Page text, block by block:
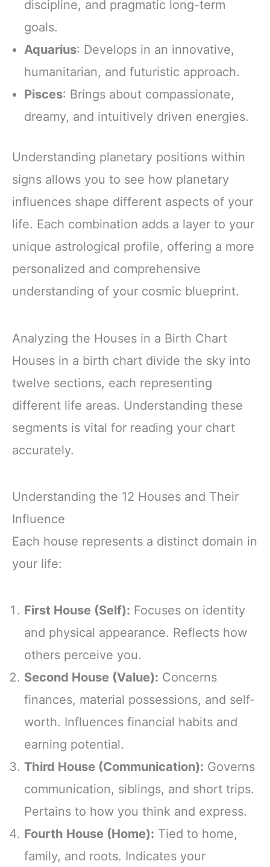
discipline, and pragmatic long-term
goals.
Aquarius: Develops in an innovative,
humanitarian, and futuristic approach.
Pisces: Brings about compassionate,
dreamy, and intuitively driven energies.
Understanding planetary positions within
signs allows you to see how planetary
influences shape different aspects of your
life. Each combination adds a layer to your
unique astrological profile, offering a more
personalized and comprehensive
understanding of your cosmic blueprint.
Analyzing the Houses in a Birth Chart
Houses in a birth chart divide the sky into
twelve sections, each representing
different life areas. Understanding these
segments is vital for reading your chart
accurately.
Understanding the 12 Houses and Their
Influence
Each house represents a distinct domain in
your life:
First House (Self): Focuses on identity
and physical appearance. Reflects how
others perceive you.
Second House (Value): Concerns
finances, material possessions, and self-
worth. Influences financial habits and
earning potential.
Third House (Communication): Governs
communication, siblings, and short trips.
Pertains to how you think and express.
Fourth House (Home): Tied to home,
family, and roots. Indicates your